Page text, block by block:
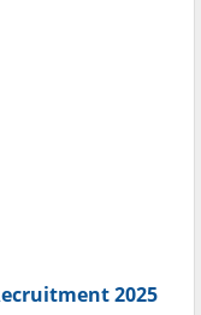
2025